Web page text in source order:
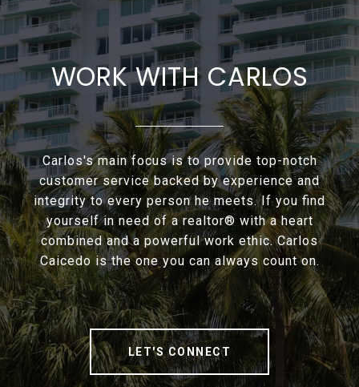
WORK WITH CARLOS
Carlos's main focus is to provide top-notch
customer service backed by experience and
integrity to every person he meets. If you find
yourself in need of a realtor® with a heart
combined and a powerful work ethic. Carlos
Caicedo is the one you can always count on.
LET'S CONNECT